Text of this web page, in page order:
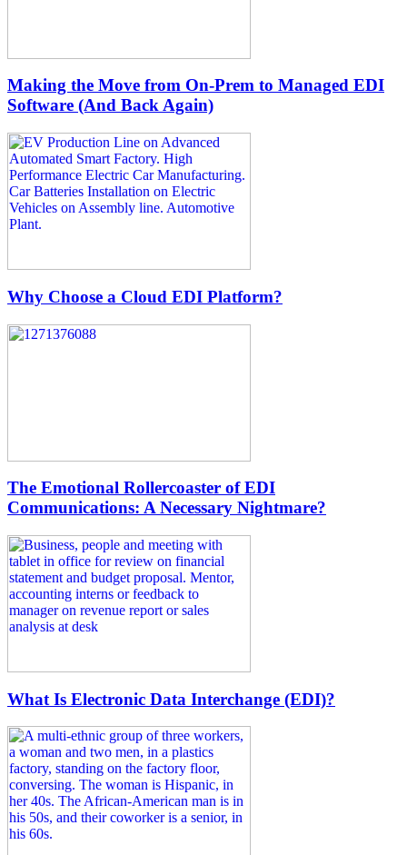
Making the Move from On-Prem to Managed EDI
Software (And Back Again)
Why Choose a Cloud EDI Platform?
The Emotional Rollercoaster of EDI
Communications: A Necessary Nightmare?
What Is Electronic Data Interchange (EDI)?